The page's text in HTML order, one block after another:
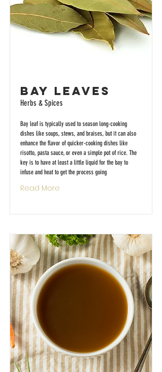
Bay Leaves
Herbs & Spices
Bay leaf is typically used to season long-cooking
dishes like soups, stews, and braises, but it can also
enhance the flavor of quicker-cooking dishes like
risotto, pasta sauce, or even a simple pot of rice. The
key is to have at least a little liquid for the bay to
infuse and heat to get the process going
Read More